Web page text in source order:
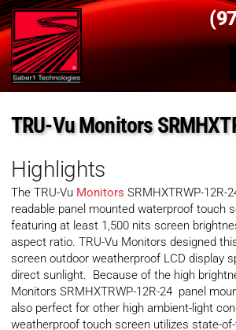
TRU-Vu Monitors
Highlights
The TRU-Vu Monitors SRMHXTRWP-12R-
readable panel mounted waterproof touch
featuring at least 1,500 nits screen
aspect ratio. TRU-Vu Monitors designed
screen outdoor weatherproof LCD display
direct sunlight. Because of the high
Monitors SRMHXTRWP-12R-24 panel
also perfect for other high ambient-light
weatherproof touch screen utilizes state-